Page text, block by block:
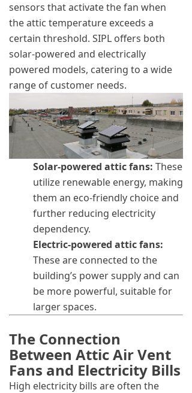
sensors that activate the fan when
the attic temperature exceeds a
certain threshold. SIPL offers both
solar-powered and electrically
powered models, catering to a wide
range of customer needs.
Solar-powered attic fans: These
utilize renewable energy, making
them an eco-friendly choice and
further reducing electricity
dependency.
Electric-powered attic fans:
These are connected to the
building’s power supply and can
be more powerful, suitable for
larger spaces.
The Connection
Between Attic Air Vent
Fans and Electricity Bills
High electricity bills are often the